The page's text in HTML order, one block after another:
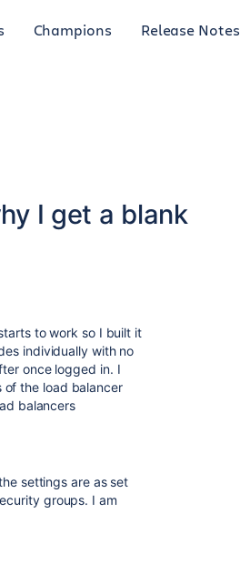
Champions Release Notes
I get a blank
to work so I built it
individually with no
once logged in. I
of the load balancer
balancers
settings are as set
groups. I am